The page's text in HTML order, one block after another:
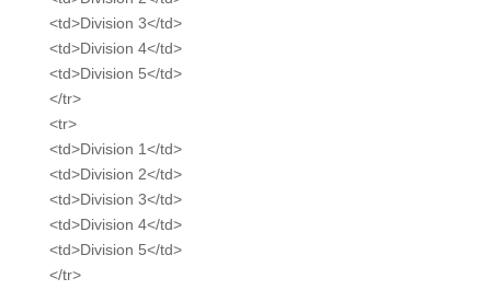
<td>Division 3</td>
<td>Division 4</td>
<td>Division 5</td>
</tr>
<tr>
<td>Division 1</td>
<td>Division 2</td>
<td>Division 3</td>
<td>Division 4</td>
<td>Division 5</td>
</tr>